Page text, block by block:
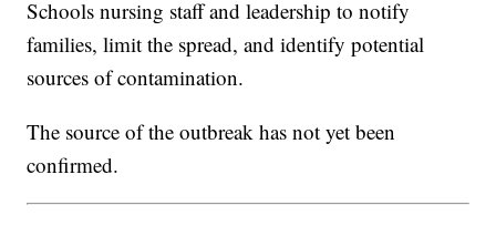
Schools nursing staff and leadership to notify
families, limit the spread, and identify potential
sources of contamination.
The source of the outbreak has not yet been
confirmed.